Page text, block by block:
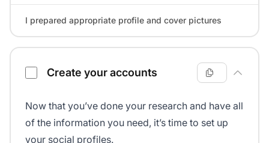
I prepared appropriate profile and cover pictures
Create your accounts
Now that you’ve done your research and have all
of the information you need, it’s time to set up
your social profiles.